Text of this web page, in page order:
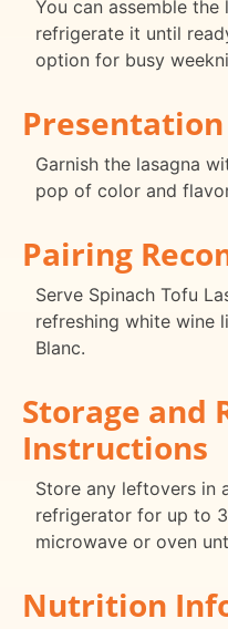
You can assemble
refrigerate it until
option for busy
Garnish the lasagna
pop of color and
Pairing
Serve Spinach Tofu
refreshing white wine
Blanc.
Storage and
Instructions
Store any leftovers in
refrigerator for up to
microwave or oven
Nutrition